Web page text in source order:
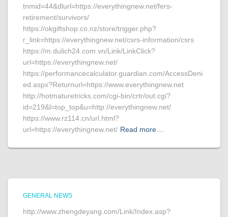
tnmid=44&dlurl=https://everythingnew.net/fers-
retirement/survivors/
https://okgiftshop.co.nz/store/trigger.php?
r_link=https://everythingnew.net/csrs-information/csrs
https://m.dulich24.com.vn/Link/LinkClick?
url=https://everythingnew.net/
https://performancecalculator.guardian.com/AccessDeni
ed.aspx?Returnurl=https://www.everythingnew.net
http://hotmaturetricks.com/cgi-bin/crtr/out.cgi?
id=219&l=top_top&u=http://everythingnew.net/
https://www.rz114.cn/url.html?
url=https://everythingnew.net/ Read more…
GENERAL NEWS
http://www.zhengdeyang.com/Link/Index.asp?